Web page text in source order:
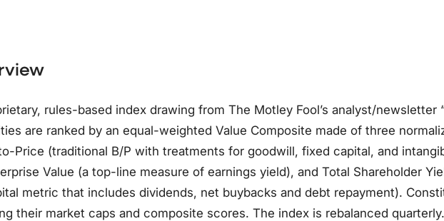
rules-based index drawing from The Motley Fool’s analyst/newsletter
are ranked by an equal-weighted Value Composite made of three
Price (traditional B/P with treatments for goodwill, fixed capital, and
Value (a top-line measure of earnings yield), and Total Shareholder
metric that includes dividends, net buybacks and debt repayment).
their market caps and composite scores. The index is rebalanced quarterly.